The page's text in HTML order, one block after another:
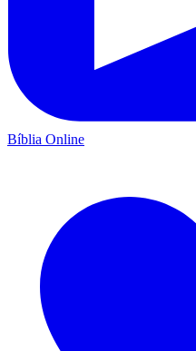
Bíblia Online